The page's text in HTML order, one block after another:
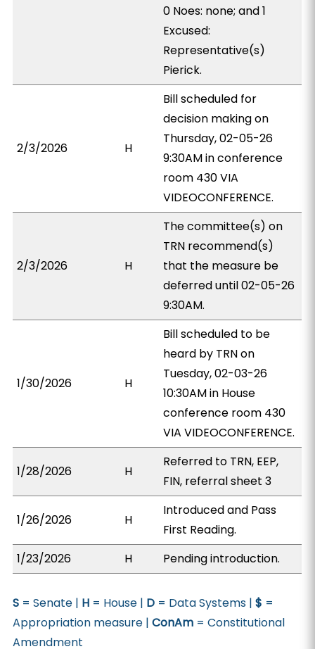
0 Noes: none; and 1
Excused:
Representative(s)
Pierick.
2/3/2026 H
Bill scheduled for
decision making on
Thursday, 02-05-26
9:30AM in conference
room 430 VIA
VIDEOCONFERENCE.
2/3/2026 H
The committee(s) on
TRN recommend(s)
that the measure be
deferred until 02-05-26
9:30AM.
1/30/2026 H
Bill scheduled to be
heard by TRN on
Tuesday, 02-03-26
10:30AM in House
conference room 430
VIA VIDEOCONFERENCE.
1/28/2026 H
Referred to TRN, EEP,
FIN, referral sheet 3
1/26/2026 H
Introduced and Pass
First Reading.
1/23/2026
H Pending introduction.
S = Senate | H = House | D = Data Systems |$ =
Appropriation measure |ConAm = Constitutional
Amendment